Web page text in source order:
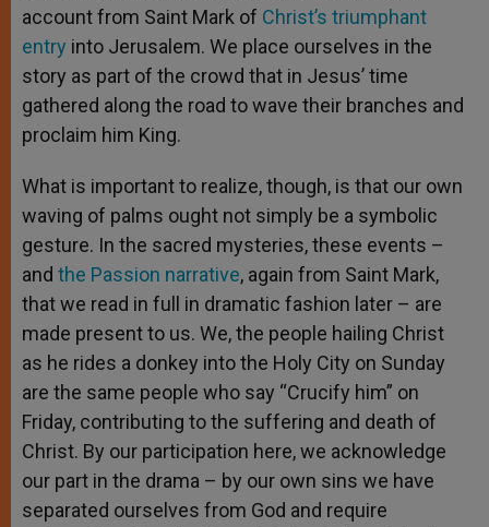
account from Saint Mark of Christ’s triumphant
entry into Jerusalem. We place ourselves in the
story as part of the crowd that in Jesus’ time
gathered along the road to wave their branches and
proclaim him King.
What is important to realize, though, is that our own
waving of palms ought not simply be a symbolic
gesture. In the sacred mysteries, these events –
and the Passion narrative, again from Saint Mark,
that we read in full in dramatic fashion later – are
made present to us. We, the people hailing Christ
as he rides a donkey into the Holy City on Sunday
are the same people who say “Crucify him” on
Friday, contributing to the suffering and death of
Christ. By our participation here, we acknowledge
our part in the drama – by our own sins we have
separated ourselves from God and require